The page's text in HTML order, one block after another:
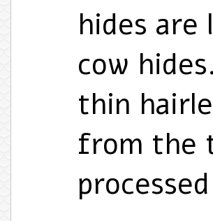
hides
cow
thin
from the